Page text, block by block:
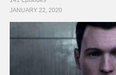
JANUARY 22, 2020